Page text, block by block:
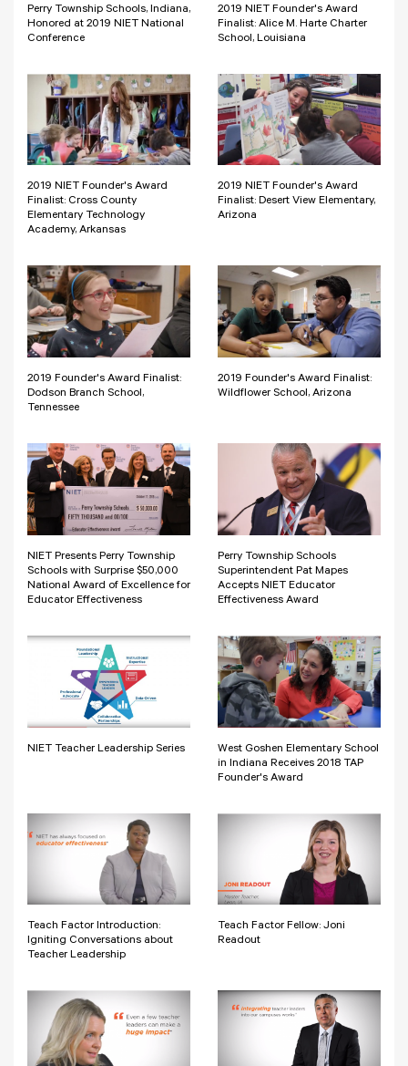
Perry Township Schools, Indiana,
Honored at 2019 NIET National
Conference
2019 NIET Founder's Award
Finalist: Alice M. Harte Charter
School, Louisiana
2019 NIET Founder's Award
Finalist: Cross County
Elementary Technology
Academy, Arkansas
2019 NIET Founder's Award
Finalist: Desert View Elementary,
Arizona
2019 Founder's Award Finalist:
Dodson Branch School,
Tennessee
2019 Founder's Award Finalist:
Wildflower School, Arizona
NIET Presents Perry Township
Schools with Surprise $50,000
National Award of Excellence for
Educator Effectiveness
Perry Township Schools
Superintendent Pat Mapes
Accepts NIET Educator
Effectiveness Award
NIET Teacher Leadership Series
West Goshen Elementary School
in Indiana Receives 2018 TAP
Founder's Award
Teach Factor Introduction:
Igniting Conversations about
Teacher Leadership
Teach Factor Fellow: Joni
Readout